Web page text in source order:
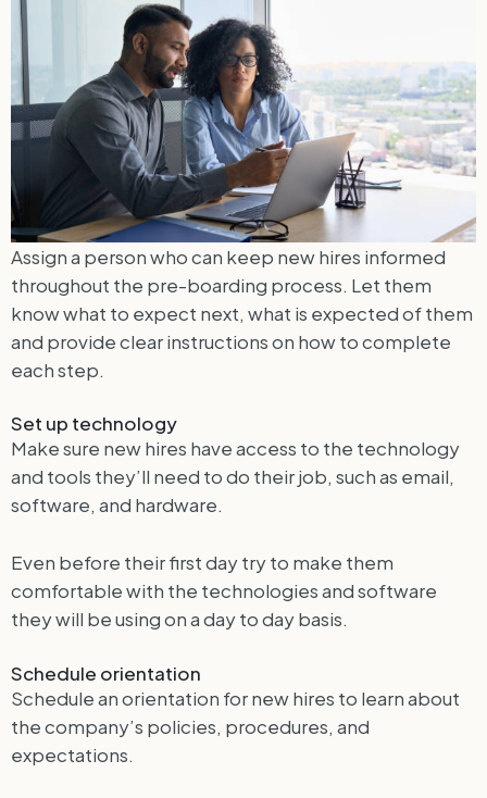
Assign a person who can keep new hires informed
throughout the pre-boarding process. Let them
know what to expect next, what is expected of them
and provide clear instructions on how to complete
each step.
Set up technology
Make sure new hires have access to the technology
and tools they’ll need to do their job, such as email,
software, and hardware.
Even before their first day try to make them
comfortable with the technologies and software
they will be using on a day to day basis.
Schedule orientation
Schedule an orientation for new hires to learn about
the company’s policies, procedures, and
expectations.